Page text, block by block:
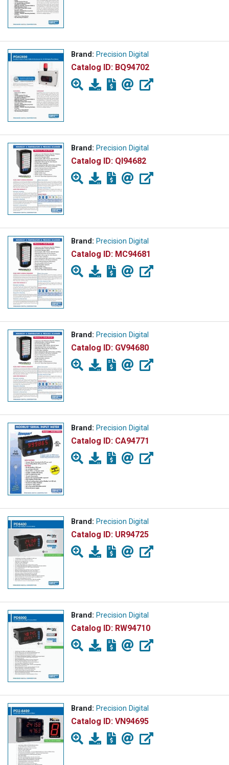
Brand: Precision Digital
Catalog ID: BQ94702
Brand: Precision Digital
Catalog ID: QI94682
Brand: Precision Digital
Catalog ID: MC94681
Brand: Precision Digital
Catalog ID: GV94680
Brand: Precision Digital
Catalog ID: CA94771
Brand: Precision Digital
Catalog ID: UR94725
Brand: Precision Digital
Catalog ID: RW94710
Brand: Precision Digital
Catalog ID: VN94695